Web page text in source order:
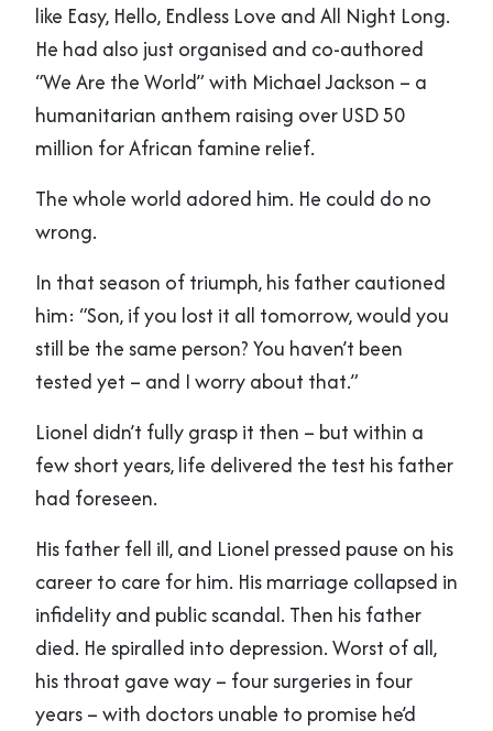
like Easy, Hello, Endless Love and All Night Long.
He had also just organised and co-authored
“We Are the World” with Michael Jackson – a
humanitarian anthem raising over USD 50
million for African famine relief.
The whole world adored him. He could do no
wrong.
In that season of triumph, his father cautioned
him: “Son, if you lost it all tomorrow, would you
still be the same person? You haven’t been
tested yet – and I worry about that.”
Lionel didn’t fully grasp it then – but within a
few short years, life delivered the test his father
had foreseen.
His father fell ill, and Lionel pressed pause on his
career to care for him. His marriage collapsed in
infidelity and public scandal. Then his father
died. He spiralled into depression. Worst of all,
his throat gave way – four surgeries in four
years – with doctors unable to promise he’d